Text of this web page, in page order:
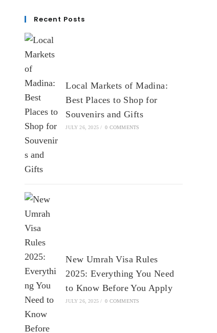
Recent Posts
Local Markets of Madina:
Best Places to Shop for
Souvenirs and Gifts
JULY 26, 2025 / 0 COMMENTS
New Umrah Visa Rules
2025: Everything You Need
to Know Before You Apply
JULY 26, 2025 / 0 COMMENTS